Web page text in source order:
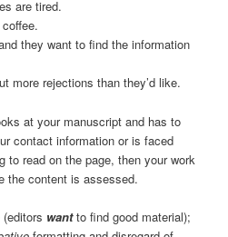
are tired.
they want to find the information
more rejections than they’d like.
at your manuscript and has to
contact information or is faced
to read on the page, then your work
the content is assessed.
wantto find good material);